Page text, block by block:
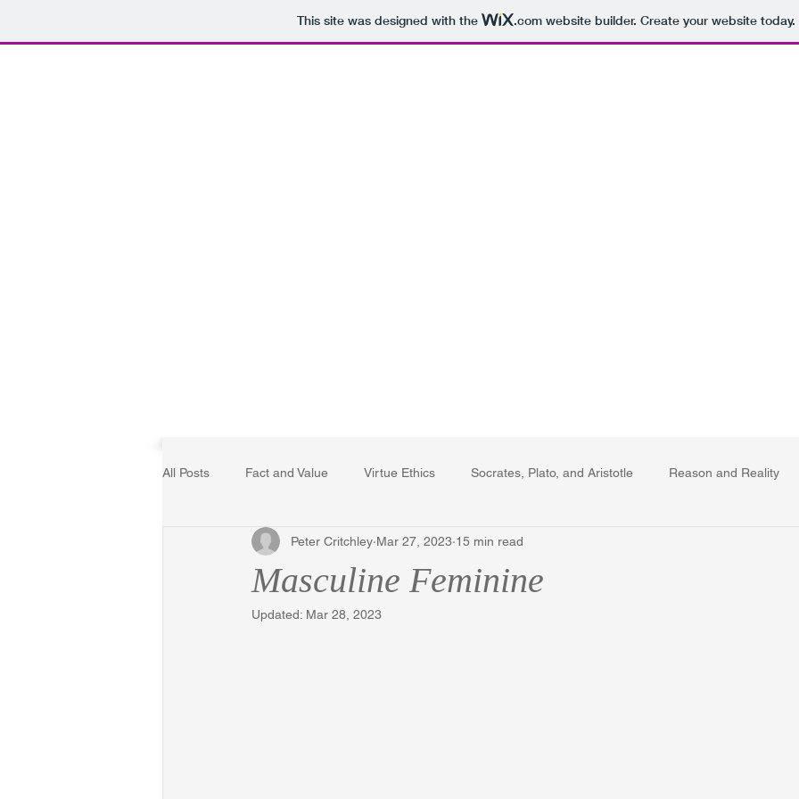
This site was designed with the .comwebsite builder. Create your website today.
All Posts Fact and Value Virtue Ethics Socrates, Plato, and Aristotle Reason and Reality
Poetry, Art, and Literature Gerrard Winstanley The Republic in
The Logic of Collective Action
Masculine Feminine
Peter Critchley Mar 27, 2023 15 min read
Updated: Mar 28, 2023